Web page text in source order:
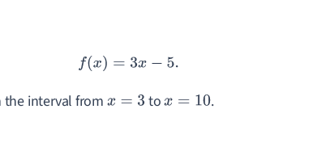
f( x)= 3x−5.
the interval fromx= 3 tox= 10
.